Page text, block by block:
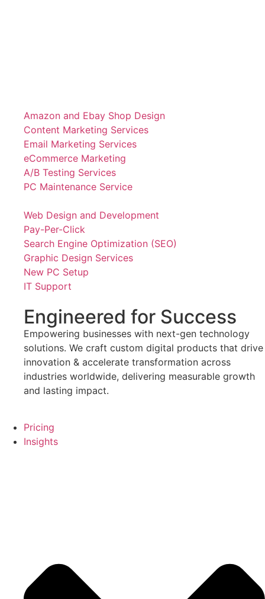
Amazon and Ebay Shop Design
Content Marketing Services
Email Marketing Services
eCommerce Marketing
A/B Testing Services
PC Maintenance Service
Web Design and Development
Pay-Per-Click
Search Engine Optimization (SEO)
Graphic Design Services
New PC Setup
IT Support
Engineered for Success
Empowering businesses with next-gen technology
solutions. We craft custom digital products that drive
innovation & accelerate transformation across
industries worldwide, delivering measurable growth
and lasting impact.
Pricing
Insights